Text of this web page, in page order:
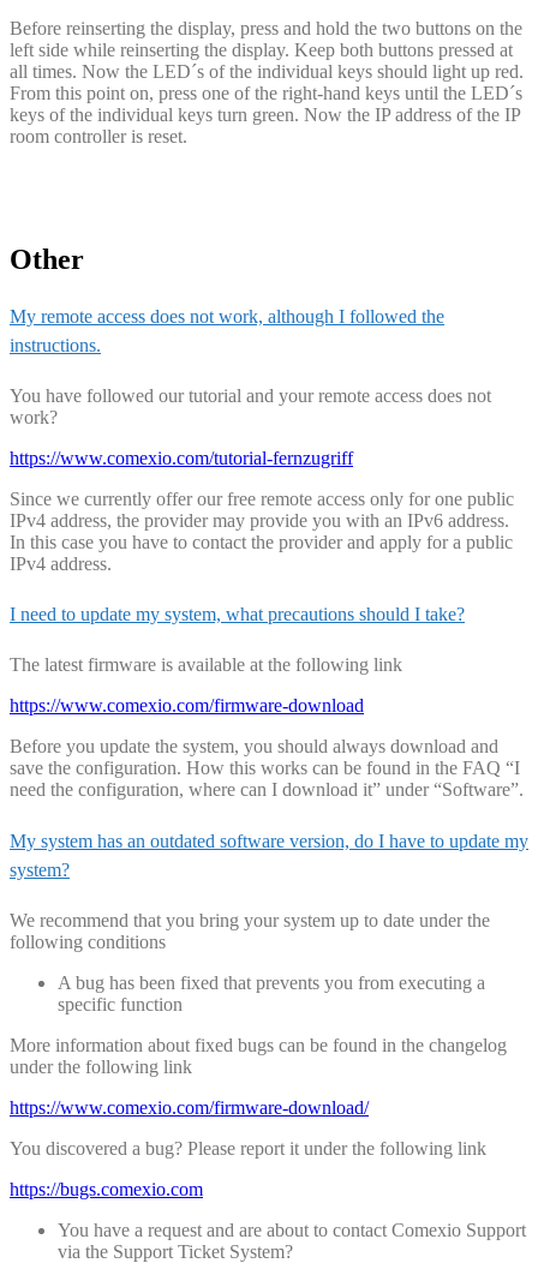
Before reinserting the display, press and hold the two buttons on the
left side while reinserting the display. Keep both buttons pressed at
all times. Now the LED´s of the individual keys should light up red.
From this point on, press one of the right-hand keys until the LED´s
keys of the individual keys turn green. Now the IP address of the IP
room controller is reset.
Other
My remote access does not work, although I followed the
instructions.
You have followed our tutorial and your remote access does not
work?
https://www.comexio.com/tutorial-fernzugriff
Since we currently offer our free remote access only for one public
IPv4 address, the provider may provide you with an IPv6 address.
In this case you have to contact the provider and apply for a public
IPv4 address.
I need to update my system, what precautions should I take?
The latest firmware is available at the following link
https://www.comexio.com/firmware-download
Before you update the system, you should always download and
save the configuration. How this works can be found in the FAQ “I
need the configuration, where can I download it” under “Software”.
My system has an outdated software version, do I have to update my
system?
We recommend that you bring your system up to date under the
following conditions
A bug has been fixed that prevents you from executing a
specific function
More information about fixed bugs can be found in the changelog
under the following link
https://www.comexio.com/firmware-download/
You discovered a bug? Please report it under the following link
https://bugs.comexio.com
You have a request and are about to contact Comexio Support
via the Support Ticket System?